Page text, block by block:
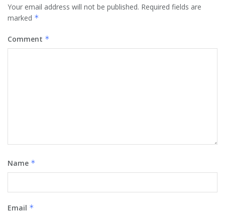
Your email address will not be published. Required fields are
marked *
Comment *
Name *
Email *